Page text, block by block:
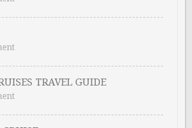
TRAVEL GUIDE